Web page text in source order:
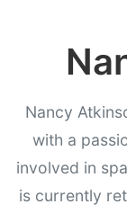
Nancy
with a
involved in
is currently